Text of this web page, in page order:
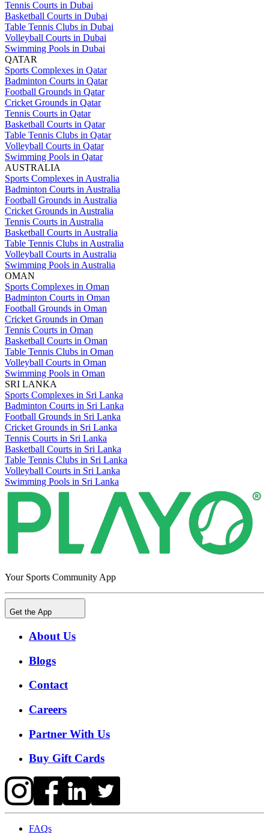
Tennis Courts in Dubai
Basketball Courts in Dubai
Table Tennis Clubs in Dubai
Volleyball Courts in Dubai
Swimming Pools in Dubai
QATAR
Sports Complexes in Qatar
Badminton Courts in Qatar
Football Grounds in Qatar
Cricket Grounds in Qatar
Tennis Courts in Qatar
Basketball Courts in Qatar
Table Tennis Clubs in Qatar
Volleyball Courts in Qatar
Swimming Pools in Qatar
AUSTRALIA
Sports Complexes in Australia
Badminton Courts in Australia
Football Grounds in Australia
Cricket Grounds in Australia
Tennis Courts in Australia
Basketball Courts in Australia
Table Tennis Clubs in Australia
Volleyball Courts in Australia
Swimming Pools in Australia
OMAN
Sports Complexes in Oman
Badminton Courts in Oman
Football Grounds in Oman
Cricket Grounds in Oman
Tennis Courts in Oman
Basketball Courts in Oman
Table Tennis Clubs in Oman
Volleyball Courts in Oman
Swimming Pools in Oman
SRI LANKA
Sports Complexes in Sri Lanka
Badminton Courts in Sri Lanka
Football Grounds in Sri Lanka
Cricket Grounds in Sri Lanka
Tennis Courts in Sri Lanka
Basketball Courts in Sri Lanka
Table Tennis Clubs in Sri Lanka
Volleyball Courts in Sri Lanka
Swimming Pools in Sri Lanka
Your Sports Community App
Get the App
About Us
Blogs
Contact
Careers
Partner With Us
Buy Gift Cards
FAQs